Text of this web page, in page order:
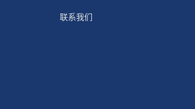
联系我们